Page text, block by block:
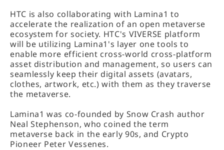
HTC is also collaborating with Lamina1 to
accelerate the realization of an open metaverse
ecosystem for society. HTC's VIVERSE platform
will be utilizing Lamina1's layer one tools to
enable more efficient cross-world cross-platform
asset distribution and management, so users can
seamlessly keep their digital assets (avatars,
clothes, artwork, etc.) with them as they traverse
the metaverse.
Lamina1 was co-founded by Snow Crash author
Neal Stephenson, who coined the term
metaverse back in the early 90s, and Crypto
Pioneer Peter Vessenes.